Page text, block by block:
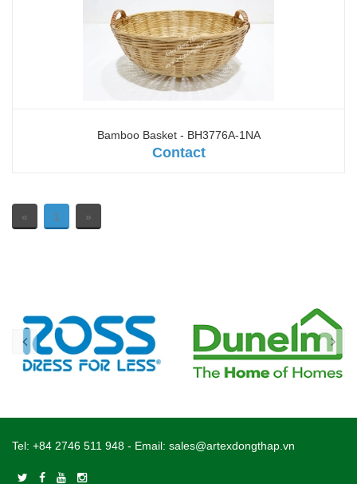
Bamboo Basket - BH3776A-1NA
Contact
« 1 »
Tel: +84 2746 511 948 - Email: sales@artexdongthap.vn